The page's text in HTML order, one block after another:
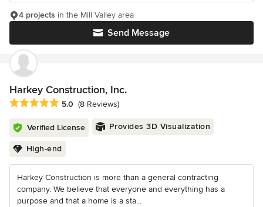
Send Message
4 projects in the Mill Valley area
Harkey Construction, Inc.
Average rating: 5 out of 5 stars
5.0 (8 Reviews)
Verified License Provides 3D Visualization
High-end
Harkey Construction is more than a general contracting
company. We believe that everyone and everything has a
purpose and that a home is a sta...